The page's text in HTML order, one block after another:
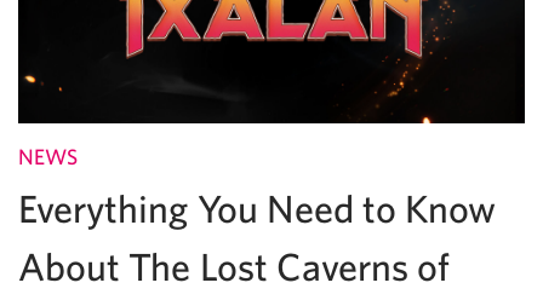
NEWS
Everything You Need to Know
About The Lost Caverns of